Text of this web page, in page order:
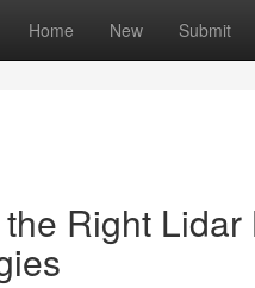
Home New Submit
Right